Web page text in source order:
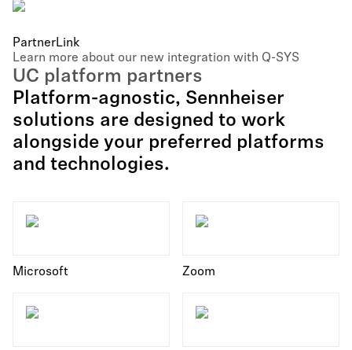
PartnerLink
Learn more about our new integration with Q-SYS
UC platform partners
Platform-agnostic, Sennheiser
solutions are designed to work
alongside your preferred platforms
and technologies.
Microsoft Zoom